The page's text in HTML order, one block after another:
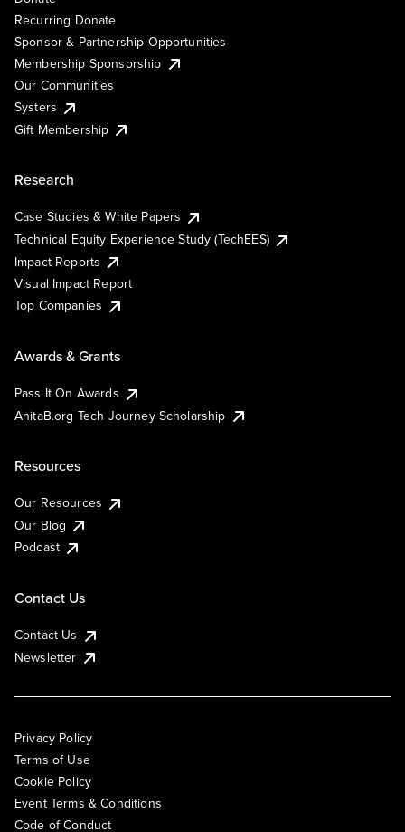
Recurring Donate
Sponsor & Partnership Opportunities
Membership Sponsorship
Our Communities
Systers
Gift Membership
Research
Case Studies & White Papers
Technical Equity Experience Study (TechEES)
Impact Reports
Visual Impact Report
Top Companies
Awards & Grants
Pass It On Awards
AnitaB.org Tech Journey Scholarship
Resources
Our Resources
Our Blog
Podcast
Contact Us
Contact Us
Newsletter
Privacy Policy
Terms of Use
Cookie Policy
Event Terms & Conditions
Code of Conduct